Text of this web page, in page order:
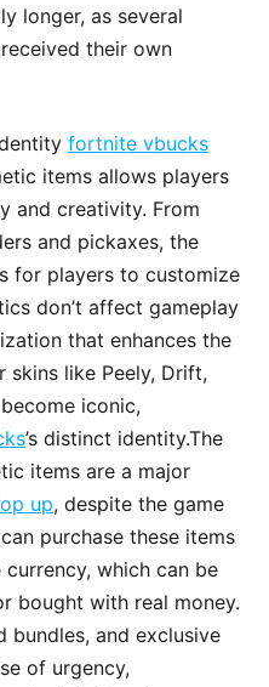
longer, as several
their own
fortnite vbucks
items allows players
and creativity. From
and pickaxes, the
for players to customize
don’t affect gameplay
that enhances the
skins like Peely, Drift,
iconic,
’s distinct identity.The
items are a major
up, despite the game
purchase these items
which can be
bought with real money.
bundles, and exclusive
of urgency,